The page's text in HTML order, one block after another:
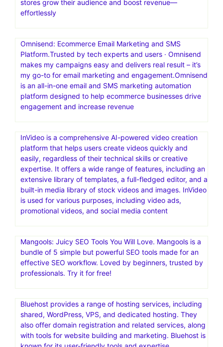
stores grow their audience and boost revenue—
effortlessly
Omnisend: Ecommerce Email Marketing and SMS
Platform.Trusted by tech experts and users · Omnisend
makes my campaigns easy and delivers real result – it’s
my go-to for email marketing and engagement.Omnisend
is an all-in-one email and SMS marketing automation
platform designed to help ecommerce businesses drive
engagement and increase revenue
InVideo is a comprehensive AI-powered video creation
platform that helps users create videos quickly and
easily, regardless of their technical skills or creative
expertise. It offers a wide range of features, including an
extensive library of templates, a full-fledged editor, and a
built-in media library of stock videos and images. InVideo
is used for various purposes, including video ads,
promotional videos, and social media content
Mangools: Juicy SEO Tools You Will Love. Mangools is a
bundle of 5 simple but powerful SEO tools made for an
effective SEO workflow. Loved by beginners, trusted by
professionals. Try it for free!
Bluehost provides a range of hosting services, including
shared, WordPress, VPS, and dedicated hosting. They
also offer domain registration and related services, along
with tools for website building and marketing. Bluehost is